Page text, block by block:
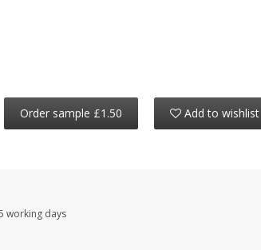
Order sample £1.50 Add to wishlist
working days